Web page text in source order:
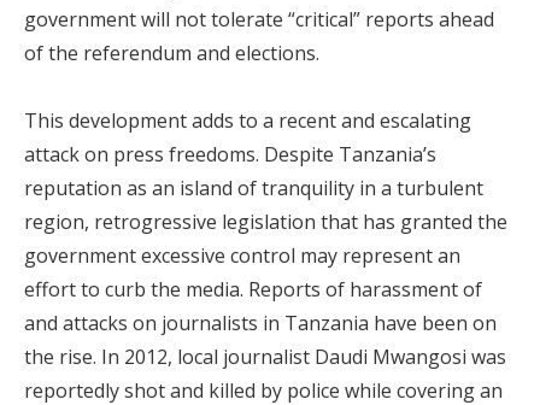
government will not tolerate “critical” reports ahead
of the referendum and elections.
This development adds to a recent and escalating
attack on press freedoms. Despite Tanzania’s
reputation as an island of tranquility in a turbulent
region, retrogressive legislation that has granted the
government excessive control may represent an
effort to curb the media. Reports of harassment of
and attacks on journalists in Tanzania have been on
the rise. In 2012, local journalist Daudi Mwangosi was
reportedly shot and killed by police while covering an